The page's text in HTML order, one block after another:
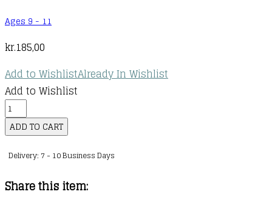
Ages 9 - 11
kr.185,00
Add to WishlistAlready In Wishlist
Add to Wishlist
Whatever
After
:
Whatever
Special
ADD TO CART
Delivery: 7 - 10 Business Days
Share this item: